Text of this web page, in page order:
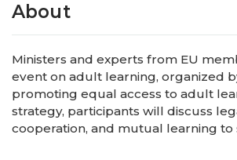
About
Ministers and experts from EU
event on adult learning, organized
promoting equal access to adult
strategy, participants will discuss
cooperation, and mutual learning